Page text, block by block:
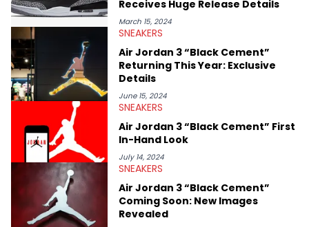
Receives Huge Release Details
March 15, 2024
SNEAKERS
Air Jordan 3 “Black Cement”
Returning This Year: Exclusive
Details
June 15, 2024
SNEAKERS
Air Jordan 3 “Black Cement” First
In-Hand Look
July 14, 2024
SNEAKERS
Air Jordan 3 “Black Cement”
Coming Soon: New Images
Revealed